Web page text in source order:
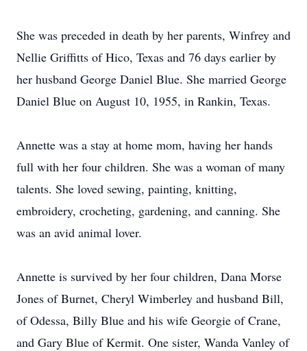
She was preceded in death by her parents, Winfrey and
Nellie Griffitts of Hico, Texas and 76 days earlier by
her husband George Daniel Blue. She married George
Daniel Blue on August 10, 1955, in Rankin, Texas.
Annette was a stay at home mom, having her hands
full with her four children. She was a woman of many
talents. She loved sewing, painting, knitting,
embroidery, crocheting, gardening, and canning. She
was an avid animal lover.
Annette is survived by her four children, Dana Morse
Jones of Burnet, Cheryl Wimberley and husband Bill,
of Odessa, Billy Blue and his wife Georgie of Crane,
and Gary Blue of Kermit. One sister, Wanda Vanley of